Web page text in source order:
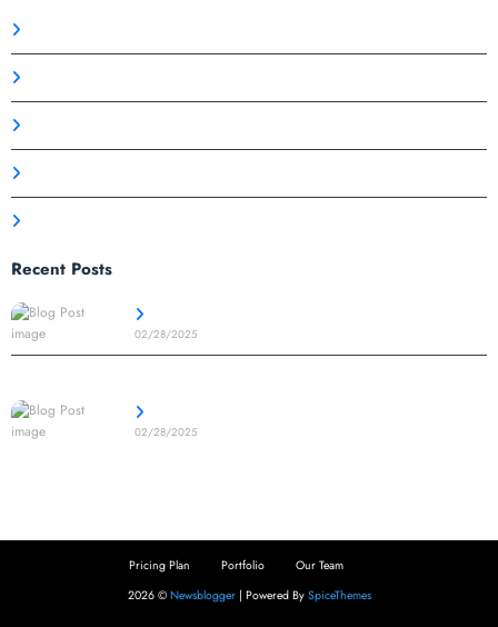
Recent Posts
02/28/2025
02/28/2025
Pricing Plan Portfolio
Our Team
2026 © Newsblogger| Powered By SpiceThemes